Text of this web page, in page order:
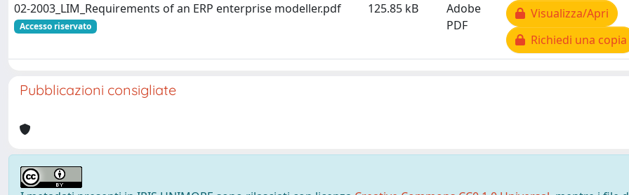
02-2003_LIM_Requirements of an ERP enterprise modeller.pdf
Accesso riservato
125.85 kB
Adobe
PDF
Visualizza/Apri
Richiedi una copia
Pubblicazioni consigliate